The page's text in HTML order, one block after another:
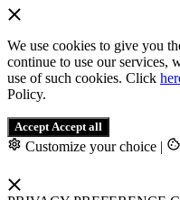
We use cookies to give you
continue to use our services,
use of such cookies. Click
Policy.
Accept Accept all
Customize your choice |